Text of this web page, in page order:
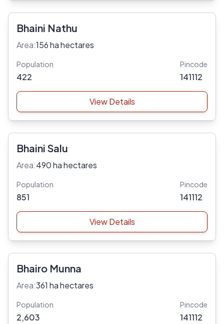
Bhaini Nathu
Area:156 ha hectares
Population
422
Pincode
141112
View Details
Bhaini Salu
Area:490 ha hectares
Population
851
Pincode
141112
View Details
Bhairo Munna
Area:361 ha hectares
Population
2,603
Pincode
141112